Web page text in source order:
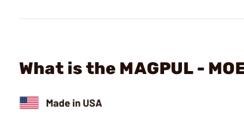
What is the MAGPUL -